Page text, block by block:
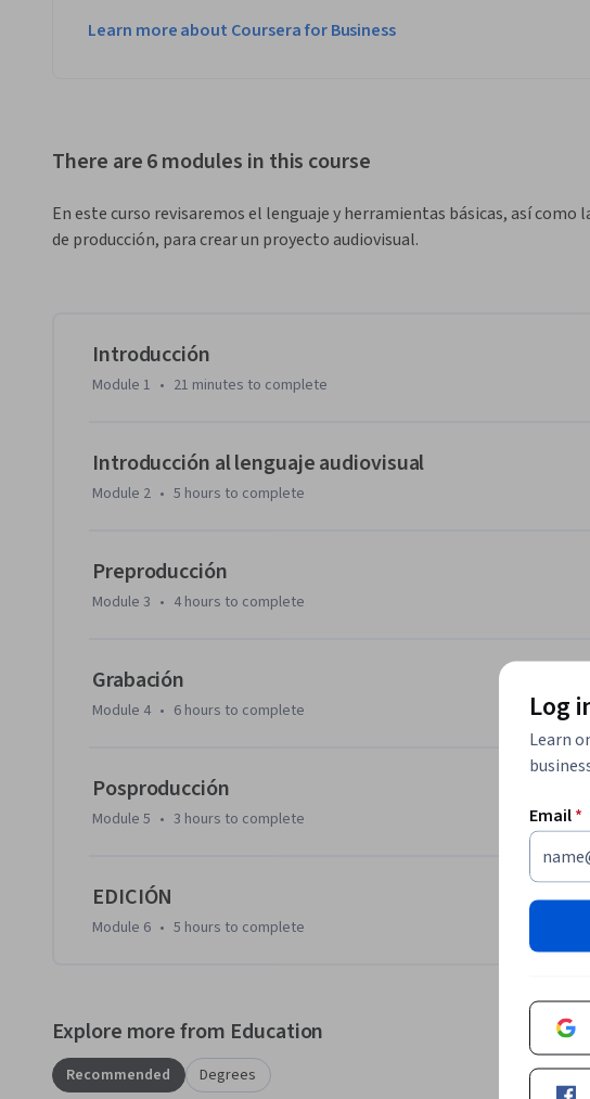
Learn more about Coursera for Business
There are 6 modules in this course
En este curso revisaremos el lenguaje y herramientas básicas, así como
de producción, para crear un proyecto audiovisual.
Introducción
Module 1 • 21 minutes to complete
Introducción al lenguaje audiovisual
Module 2 • 5 hours to complete
Preproducción
Module 3 • 4 hours to complete
Grabación
Module 4 • 6 hours to complete
Posproducción
Module 5 • 3 hours to complete
EDICIÓN
Module 6 • 5 hours to complete
Explore more from Education
Recommended Degrees
Log
Learn
Email*